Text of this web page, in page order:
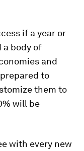
if a year or
a body of
and
to
them to
will be
with every new